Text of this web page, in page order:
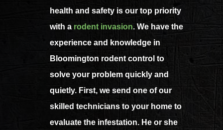
health and safety is our top priority
with a rodent invasion. We have the
experience and knowledge in
Bloomington rodent control to
solve your problem quickly and
quietly. First, we send one of our
skilled technicians to your home to
evaluate the infestation. He or she